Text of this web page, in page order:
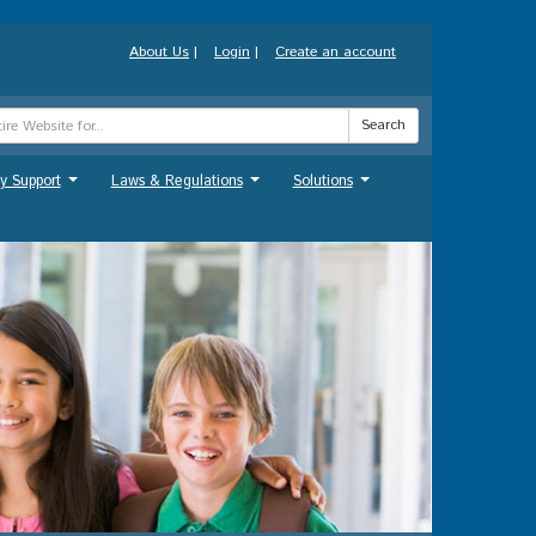
About Us | Login | Create an account
Search
Support Laws & Regulations Solutions